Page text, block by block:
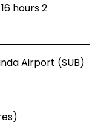
hours 2
Airport (SUB)